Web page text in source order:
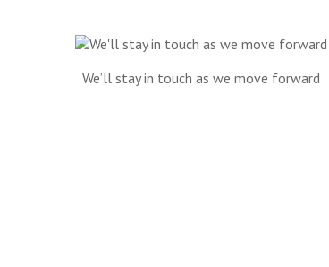
We’ll stay in touch as we move forward